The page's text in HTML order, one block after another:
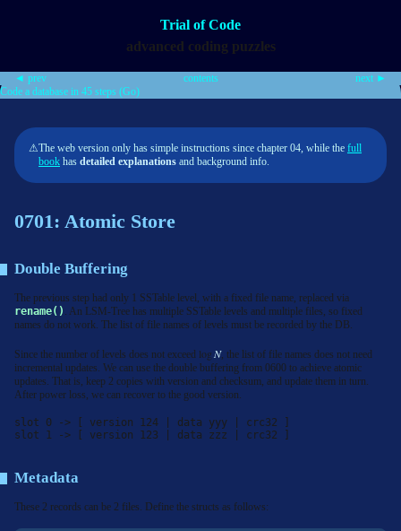
Trial of Code
advanced coding puzzles
◄ prev contents
next ►
Code a database in 45 steps (Go)
⚠The web version only has simple instructions since chapter 04, while the full
book has detailed explanations and background info.
0701: Atomic Store
Double Buffering
The previous step had only 1 SSTable level, with a fixed file name, replaced via
rename() . An LSM-Tree has multiple SSTable levels and multiple files, so fixed
names do not work. The list of file names of levels must be recorded by the DB.
Since the number of levels does not exceed logN, the list of file names does not need
incremental updates. We can use the double buffering from 0600 to achieve atomic
updates. That is, keep 2 copies with version and checksum, and update them in turn.
After power loss, we can recover to the good version.
slot 0 -> [ version 124 | data yyy | crc32 ]
slot 1 -> [ version 123 | data zzz | crc32 ]
Metadata
These 2 records can be 2 files. Define the structs as follows: